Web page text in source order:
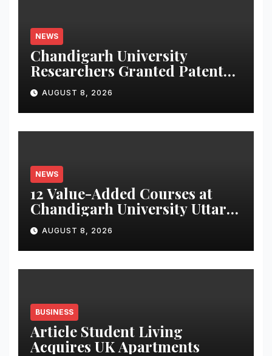
NEWS
Chandigarh University
Researchers Granted Patent
for Attendance-Based Health
Monitoring System to
Monitor Three Vital Health
Parameters
AUGUST 8, 2026
NEWS
12 Value-Added Courses at
Chandigarh University Uttar
Pradesh, AI, Business
Analytics & More to Boost
Student Skills
AUGUST 8, 2026
BUSINESS
Article Student Living
Acquires UK Apartments